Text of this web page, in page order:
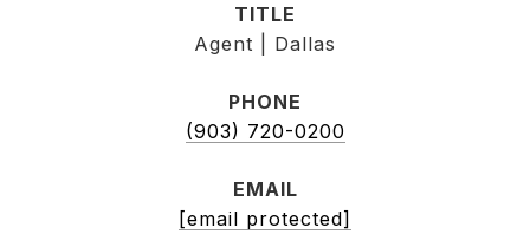
TITLE
Agent | Dallas
PHONE
(903) 720-0200
EMAIL
[email protected]